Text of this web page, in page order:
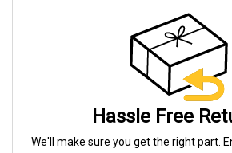
Hassle Free
We'll make sure you get the right part.